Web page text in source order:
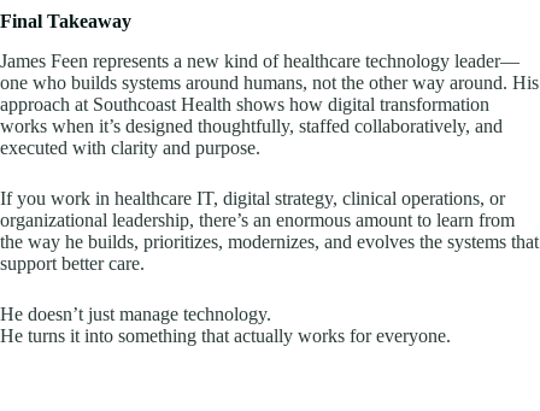
Final Takeaway
James Feen represents a new kind of healthcare technology leader—
one who builds systems around humans, not the other way around. His
approach at Southcoast Health shows how digital transformation
works when it’s designed thoughtfully, staffed collaboratively, and
executed with clarity and purpose.
If you work in healthcare IT, digital strategy, clinical operations, or
organizational leadership, there’s an enormous amount to learn from
the way he builds, prioritizes, modernizes, and evolves the systems that
support better care.
He doesn’t just manage technology.
He turns it into something that actually works for everyone.